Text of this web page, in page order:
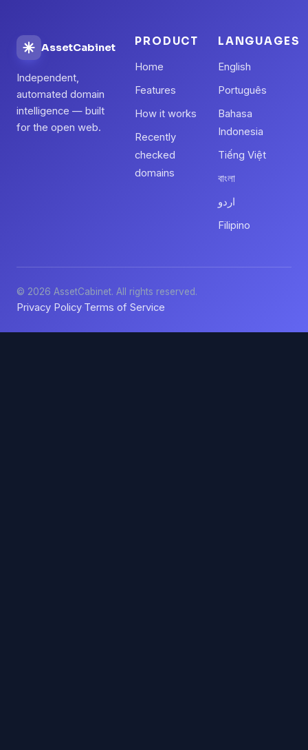
AssetCabinet
Independent,
automated domain
intelligence — built
for the open web.
PRODUCT
Home
Features
How it works
Recently
checked
domains
LANGUAGES
English
Português
Bahasa
Indonesia
Tiếng Việt
বাংলা
اردو
Filipino
© 2026 AssetCabinet. All rights reserved.
Privacy Policy·Terms of Service